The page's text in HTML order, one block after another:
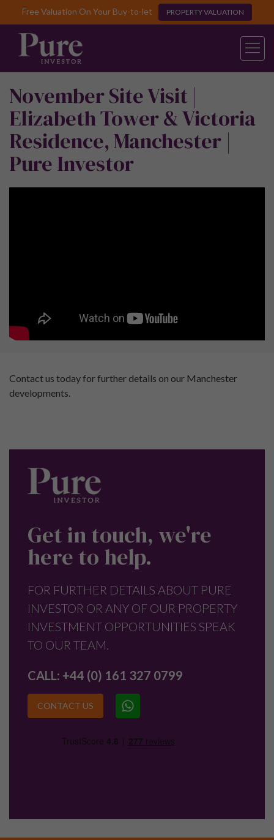
Free Valuation On Your Buy-to-let PROPERTY VALUATION
November Site Visit |
Elizabeth Tower & Victoria
Residence, Manchester |
Pure Investor
Contact us today for further details on our Manchester
developments.
Get in touch, we're
here to help.
FOR FURTHER DETAILS ABOUT PURE
INVESTOR OR ANY OF OUR PROPERTY
INVESTMENT OPPORTUNITIES SPEAK
TO OUR TEAM.
CALL: +44 (0) 161 327 0799
CONTACT US